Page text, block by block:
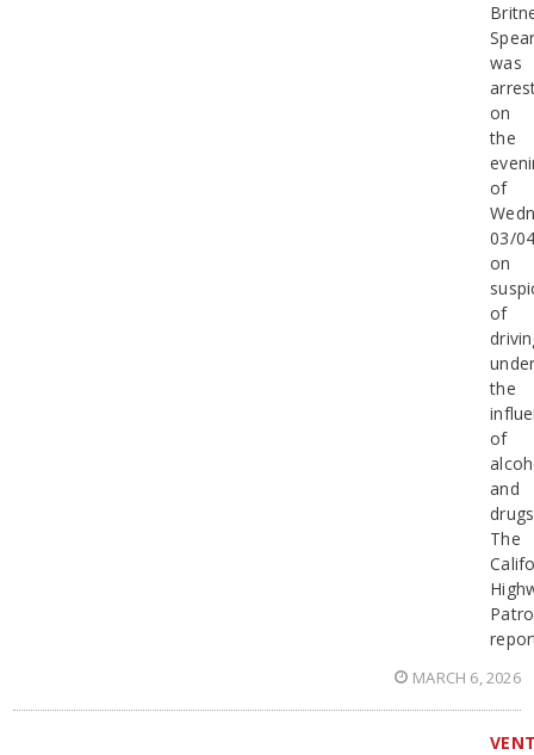
was
on
the
of
03/
on
of
the
of
and
The
MARCH 6, 2026